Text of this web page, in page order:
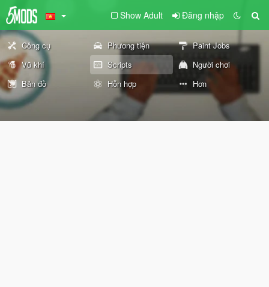
Show Adult Đăng nhập
Công cụ Phương tiện
Paint Jobs
Vũ khí
Scripts
Người chơi
Bản đồ
Hỗn hợp Hơn